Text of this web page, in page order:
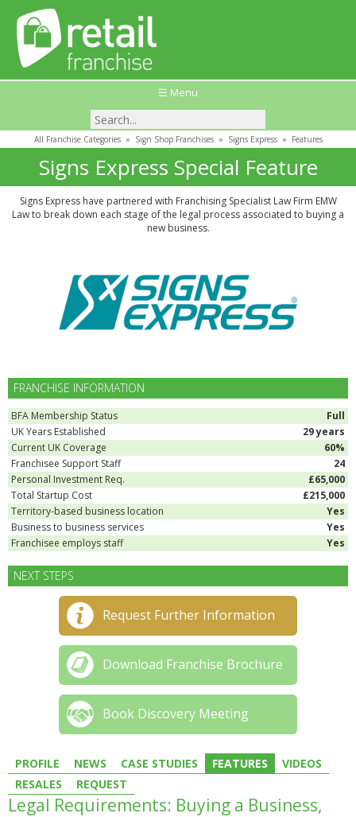
☰ Menu
All Franchise Categories» Sign Shop Franchises» Signs Express» Features
Signs Express Special Feature
Signs Express have partnered with Franchising Specialist Law Firm EMW
Law to break down each stage of the legal process associated to buying a
new business.
FRANCHISE INFORMATION
BFA Membership Status
Full
UK Years Established
29 years
Current UK Coverage
60%
Franchisee Support Staff
24
Personal Investment Req.
£65,000
Total Startup Cost
£215,000
Territory-based business location
Yes
Business to business services
Yes
Franchisee employs staff
Yes
NEXT STEPS
Request Further Information
Download Franchise Brochure
Book Discovery Meeting
PROFILE NEWS CASE STUDIES FEATURES
VIDEOS
RESALES
REQUEST
Legal Requirements: Buying a Business,